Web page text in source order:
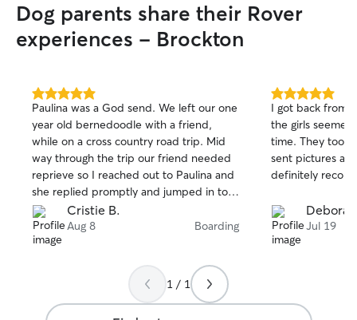
Dog parents share their Rover
experiences - Brockton
5.0
out
of
5
stars
Paulina was a God send. We left our one
year old bernedoodle with a friend,
while on a cross country road trip. Mid
way through the trip our friend needed
reprieve so I reached out to Paulina and
she replied promptly and jumped in to
help last minute. She picked him up,
coordinating directly with my friend. She
overcame training challenges that werent
worked through some difficult situations
taking really wonderful care of our pup
and the others in her care. I couldn't be
Cristie B.
Aug 8 Boarding
5.0
out
of
5
stars
I got back from
the girls
time. They took
sent pictures
definitely
Jul 19
1 / 1